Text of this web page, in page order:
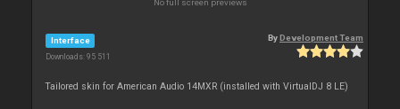
No full screen previews
Interface
Downloads: 95 511
ByDevelopment Team
Tailored skin for American Audio 14MXR (installed with VirtualDJ 8 LE)